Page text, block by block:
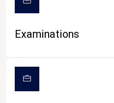
Examinations